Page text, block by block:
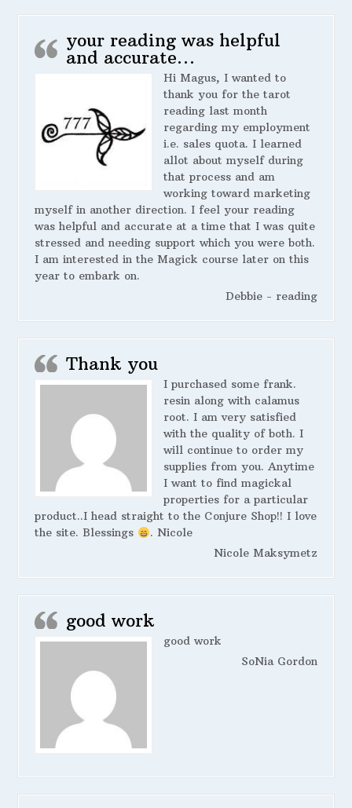
your reading was helpful
and accurate…
Hi Magus, I wanted to
thank you for the tarot
reading last month
regarding my employment
i.e. sales quota. I learned
allot about myself during
that process and am
working toward marketing
myself in another direction. I feel your reading
was helpful and accurate at a time that I was quite
stressed and needing support which you were both.
I am interested in the Magick course later on this
year to embark on.
Debbie - reading
Thank you
I purchased some frank.
resin along with calamus
root. I am very satisfied
with the quality of both. I
will continue to order my
supplies from you. Anytime
I want to find magickal
properties for a particular
product..I head straight to the Conjure Shop!! I love
the site. Blessings
. Nicole
Nicole Maksymetz
good work
good work
SoNia Gordon